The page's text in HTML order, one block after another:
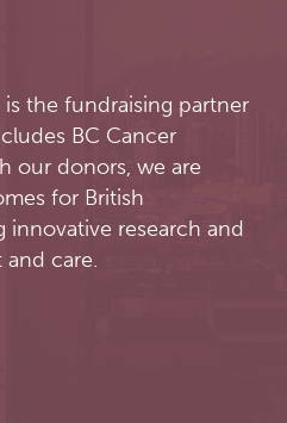
the fundraising partner
BC Cancer
our donors, we are
for British
research and
care.